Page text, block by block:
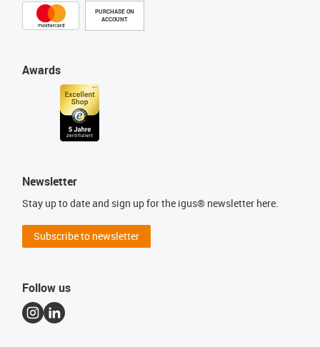
PURCHASE ON
ACCOUNT
Awards
Newsletter
Stay up to date and sign up for the igus® newsletter here.
Subscribe to newsletter
Follow us